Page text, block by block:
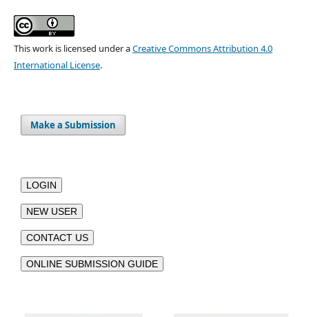
This work is licensed under aCreative Commons Attribution 4.0
International License.
Make a Submission
LOGIN
NEW USER
CONTACT US
ONLINE SUBMISSION GUIDE